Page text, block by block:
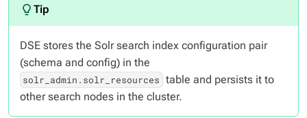
DSE stores the Solr search index configuration pair
(schema and config) in the
solr_admin.solr_resources table and persists it to
other search nodes in the cluster.